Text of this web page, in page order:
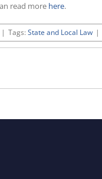
read more here.
| Tags: State and Local Law |